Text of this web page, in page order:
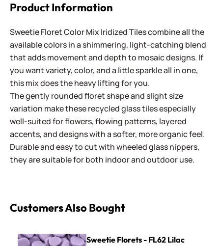
Product Information
Sweetie Floret Color Mix Iridized Tiles combine all the
available colors in a shimmering, light-catching blend
that adds movement and depth to mosaic designs. If
you want variety, color, and a little sparkle all in one,
this mix does the heavy lifting for you.
The gently rounded floret shape and slight size
variation make these recycled glass tiles especially
well-suited for flowers, flowing patterns, layered
accents, and designs with a softer, more organic feel.
Durable and easy to cut with wheeled glass nippers,
they are suitable for both indoor and outdoor use.
Customers Also Bought
Sweetie Florets - FL62 Lilac
Sweetie Florets - FL62 Lilac